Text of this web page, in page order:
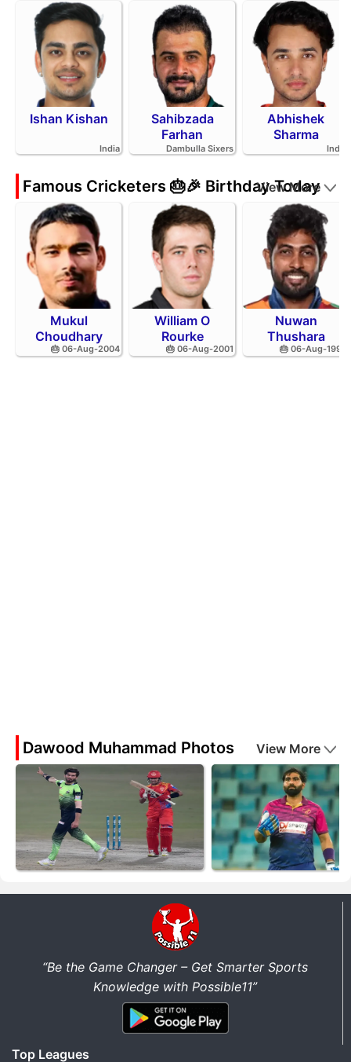
Ishan Kishan
India
Sahibzada
Farhan
Dambulla Sixers
Abhishek
Sharma
India
Famous Cricketers 🎂🎉 Birthday Today
View More
Mukul
Choudhary
🎂 06-Aug-2004
William O
Rourke
🎂 06-Aug-2001
Nuwan
Thushara
🎂 06-Aug-1994
Dawood Muhammad Photos View More
“Be the Game Changer – Get Smarter Sports
Knowledge with Possible11”
Top Leagues